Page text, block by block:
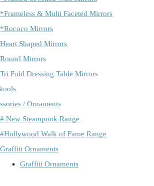
*Frameless & Multi Faceted Mirrors
*Rococo Mirrors
Heart Shaped Mirrors
Round Mirrors
Tri Fold Dressing Table Mirrors
/ Ornaments
# New Steampunk Range
#Hollywood Walk of Fame Range
Graffiti Ornaments
Graffiti Ornaments